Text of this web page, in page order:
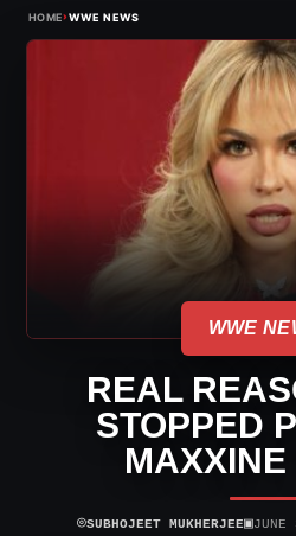
HOME›WWE NEWS
WWE
REAL
STOPPED
MAXXINE
⌾SUBHOJEET MUKHERJEE▣